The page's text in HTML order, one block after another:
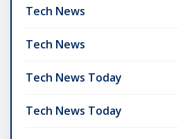
Tech News
Tech News
Tech News Today
Tech News Today